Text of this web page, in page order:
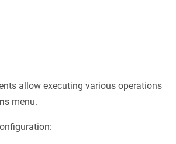
allow executing various operations
menu.